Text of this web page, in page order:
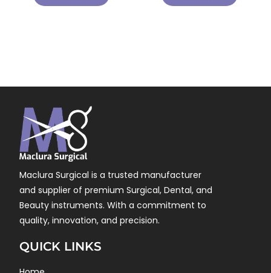
Maclura Surgical is a trusted manufacturer
and supplier of premium Surgical, Dental, and
Beauty instruments. With a commitment to
quality, innovation, and precision.
QUICK LINKS